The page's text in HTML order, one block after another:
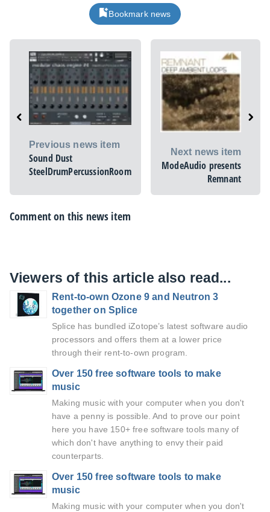
Bookmark news
Previous news item
Sound Dust
SteelDrumPercussionRoom
Next news item
ModeAudio presents
Remnant
Comment on this news item
Viewers of this article also read...
Rent-to-own Ozone 9 and Neutron 3
together on Splice
Splice has bundled iZotope’s latest software audio
processors and offers them at a lower price
through their rent-to-own program.
Over 150 free software tools to make
music
Making music with your computer when you don't
have a penny is possible. And to prove our point
here you have 150+ free software tools many of
which don't have anything to envy their paid
counterparts.
Over 150 free software tools to make
music
Making music with your computer when you don't